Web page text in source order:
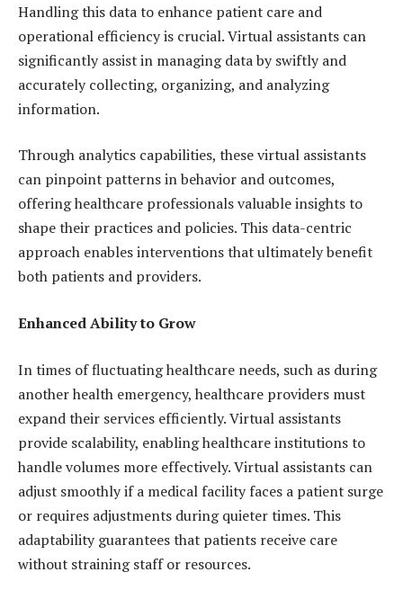
Handling this data to enhance patient care and
operational efficiency is crucial. Virtual assistants can
significantly assist in managing data by swiftly and
accurately collecting, organizing, and analyzing
information.
Through analytics capabilities, these virtual assistants
can pinpoint patterns in behavior and outcomes,
offering healthcare professionals valuable insights to
shape their practices and policies. This data-centric
approach enables interventions that ultimately benefit
both patients and providers.
Enhanced Ability to Grow
In times of fluctuating healthcare needs, such as during
another health emergency, healthcare providers must
expand their services efficiently. Virtual assistants
provide scalability, enabling healthcare institutions to
handle volumes more effectively. Virtual assistants can
adjust smoothly if a medical facility faces a patient surge
or requires adjustments during quieter times. This
adaptability guarantees that patients receive care
without straining staff or resources.